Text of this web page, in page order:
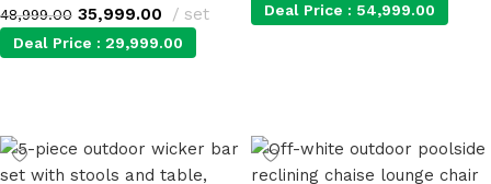
48,999.00 35,999.00 set
Deal Price : 29,999.00
Deal Price : 54,999.00